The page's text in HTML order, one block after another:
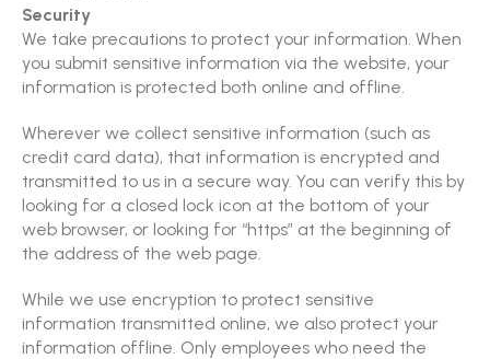
Security
We take precautions to protect your information. When
you submit sensitive information via the website, your
information is protected both online and offline.
Wherever we collect sensitive information (such as
credit card data), that information is encrypted and
transmitted to us in a secure way. You can verify this by
looking for a closed lock icon at the bottom of your
web browser, or looking for “https” at the beginning of
the address of the web page.
While we use encryption to protect sensitive
information transmitted online, we also protect your
information offline. Only employees who need the